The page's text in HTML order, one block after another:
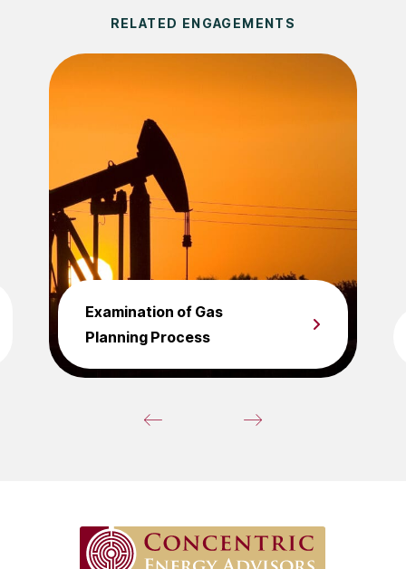
RELATED ENGAGEMENTS
Examination of Gas
Planning Process